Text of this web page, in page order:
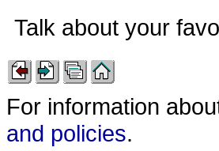
Talk about your
For information
and policies.